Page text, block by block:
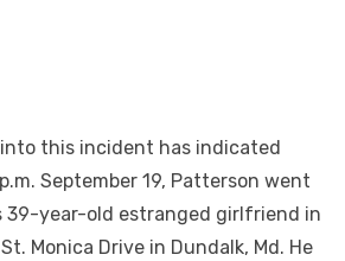
this incident has indicated
September 19, Patterson went
39-year-old estranged girlfriend in
Monica Drive in Dundalk, Md. He